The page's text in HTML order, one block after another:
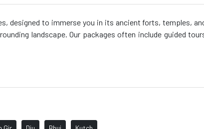
designed to immerse you in its ancient forts, temples,
landscape. Our packages often include guided